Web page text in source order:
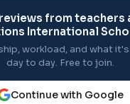
reviews from teachers
International
workload, and what
day to day. Free to join.
Continue with Google